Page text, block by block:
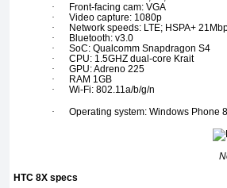
·
Front-facing cam: VGA
·
Video capture: 1080p
·
Network speeds: LTE; HSPA+
·
Bluetooth: v3.0
·
SoC: Qualcomm Snapdragon S4
·
CPU: 1.5GHZ dual-core Krait
·
GPU: Adreno 225
·
RAM 1GB
·
Wi-Fi: 802.11a/b/g/n
·
Operating system: Windows Phone 8
HTC 8X specs